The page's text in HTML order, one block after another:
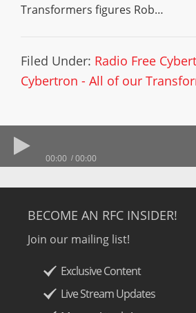
Transformers figures Rob…
Filed Under: Radio Free
Cybertron - All of our
00:00 00:00
BECOME AN RFC INSIDER!
Join our mailing list!
Exclusive Content
Live Stream Updates